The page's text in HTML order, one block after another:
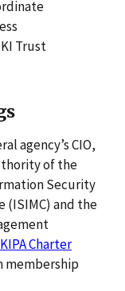
Trust
agency’s CIO,
of the
Security
(ISIMC) and the
Charter
membership